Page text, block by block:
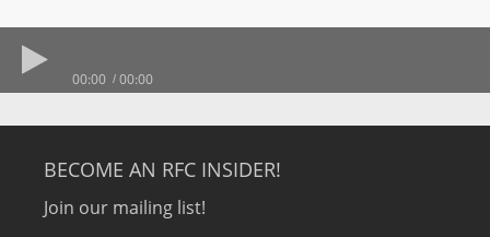
00:00 00:00
BECOME AN RFC INSIDER!
Join our mailing list!